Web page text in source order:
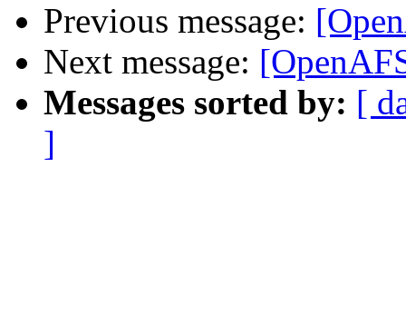
Previous message:
Next message:
Messages sorted by: [
]